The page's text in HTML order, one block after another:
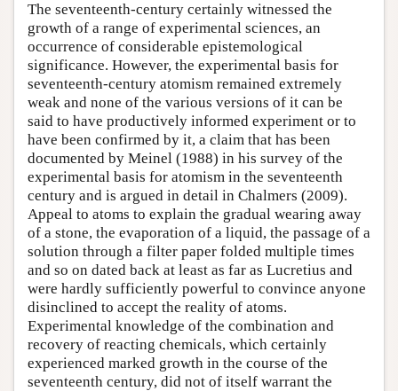
The seventeenth-century certainly witnessed the
growth of a range of experimental sciences, an
occurrence of considerable epistemological
significance. However, the experimental basis for
seventeenth-century atomism remained extremely
weak and none of the various versions of it can be
said to have productively informed experiment or to
have been confirmed by it, a claim that has been
documented by Meinel (1988) in his survey of the
experimental basis for atomism in the seventeenth
century and is argued in detail in Chalmers (2009).
Appeal to atoms to explain the gradual wearing away
of a stone, the evaporation of a liquid, the passage of a
solution through a filter paper folded multiple times
and so on dated back at least as far as Lucretius and
were hardly sufficiently powerful to convince anyone
disinclined to accept the reality of atoms.
Experimental knowledge of the combination and
recovery of reacting chemicals, which certainly
experienced marked growth in the course of the
seventeenth century, did not of itself warrant the